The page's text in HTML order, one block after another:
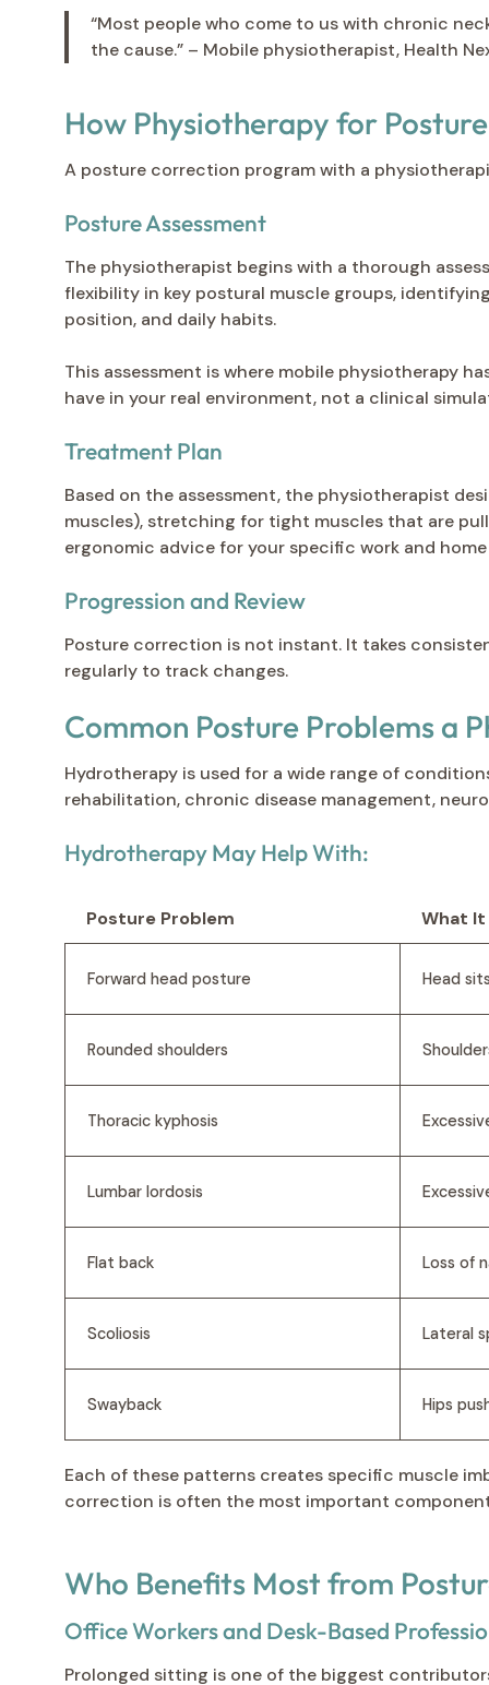
“Most people who come to us with chronic
the cause.” – Mobile physiotherapist, Health
How Physiotherapy for
A posture correction program with a
Posture Assessment
The physiotherapist begins with a thorough
flexibility in key postural muscle groups,
position, and daily habits.
This assessment is where mobile physiotherapy
have in your real environment, not a clinical
Treatment Plan
Based on the assessment, the physiotherapist
muscles), stretching for tight muscles that are
ergonomic advice for your specific work and
Progression and Review
Posture correction is not instant. It takes
regularly to track changes.
Common Posture Problems a
Hydrotherapy is used for a wide range of
rehabilitation, chronic disease management,
Hydrotherapy May Help With:
Posture Problem What It
Forward head posture Head
Rounded shoulders
Thoracic kyphosis
Lumbar lordosis
Flat back Loss of
Scoliosis Lateral
Swayback Hips
Each of these patterns creates specific muscle
correction is often the most important
Who Benefits Most from
Office Workers and Desk-Based
Prolonged sitting is one of the biggest